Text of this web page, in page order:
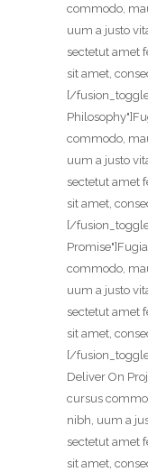
commodo,
uum a justo
sectetut amet
sit amet,
[/
commodo,
uum a justo
sectetut amet
sit amet,
[/
commodo,
uum a justo
sectetut amet
sit amet,
[/
Deliver On
cursus
nibh, uum a
sectetut amet
sit amet,